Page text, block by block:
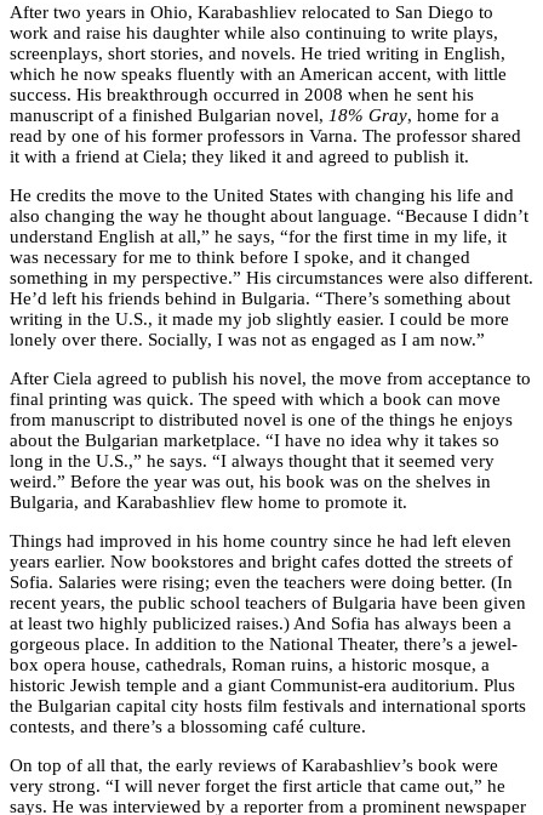
After two years in Ohio, Karabashliev relocated to San Diego to
work and raise his daughter while also continuing to write plays,
screenplays, short stories, and novels. He tried writing in English,
which he now speaks fluently with an American accent, with little
success. His breakthrough occurred in 2008 when he sent his
manuscript of a finished Bulgarian novel, 18% Gray, home for a
read by one of his former professors in Varna. The professor shared
it with a friend at Ciela; they liked it and agreed to publish it.
He credits the move to the United States with changing his life and
also changing the way he thought about language. “Because I didn’t
understand English at all,” he says, “for the first time in my life, it
was necessary for me to think before I spoke, and it changed
something in my perspective.” His circumstances were also different.
He’d left his friends behind in Bulgaria. “There’s something about
writing in the U.S., it made my job slightly easier. I could be more
lonely over there. Socially, I was not as engaged as I am now.”
After Ciela agreed to publish his novel, the move from acceptance to
final printing was quick. The speed with which a book can move
from manuscript to distributed novel is one of the things he enjoys
about the Bulgarian marketplace. “I have no idea why it takes so
long in the U.S.,” he says. “I always thought that it seemed very
weird.” Before the year was out, his book was on the shelves in
Bulgaria, and Karabashliev flew home to promote it.
Things had improved in his home country since he had left eleven
years earlier. Now bookstores and bright cafes dotted the streets of
Sofia. Salaries were rising; even the teachers were doing better. (In
recent years, the public school teachers of Bulgaria have been given
at least two highly publicized raises.) And Sofia has always been a
gorgeous place. In addition to the National Theater, there’s a jewel-
box opera house, cathedrals, Roman ruins, a historic mosque, a
historic Jewish temple and a giant Communist-era auditorium. Plus
the Bulgarian capital city hosts film festivals and international sports
contests, and there’s a blossoming café culture.
On top of all that, the early reviews of Karabashliev’s book were
very strong. “I will never forget the first article that came out,” he
says. He was interviewed by a reporter from a prominent newspaper